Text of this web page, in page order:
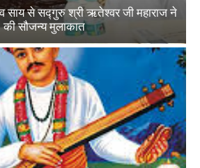
साय से सद्गुरु श्री ऋतेश्वर जी महाराज ने
की सौजन्य मुलाकात